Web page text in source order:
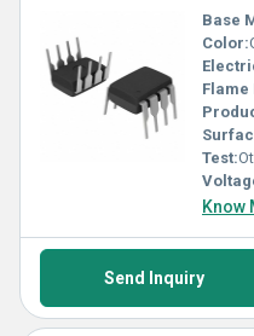
Base
Color:
Flame
Test:
Know
Send Inquiry